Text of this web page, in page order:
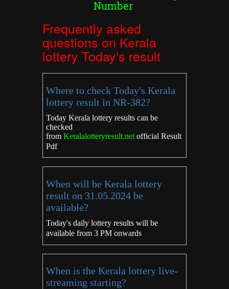
Number
Frequently asked
questions on Kerala
lottery Today's result
Where to check Today's Kerala
lottery result in NR-382?
Today Kerala lottery results can be
checked
from Keralalotteryresult.netofficial Result
Pdf
When will be Kerala lottery
result on 31.05.2024 be
available?
Today's daily lottery results will be
available from 3 PM onwards
When is the Kerala lottery live-
streaming starting?